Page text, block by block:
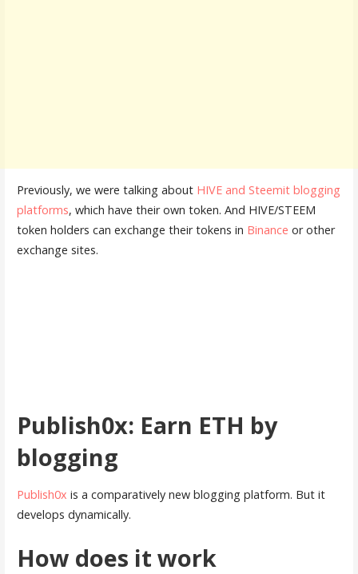
Previously, we were talking about HIVE and Steemit blogging
platforms, which have their own token. And HIVE/STEEM
token holders can exchange their tokens in Binance or other
exchange sites.
Publish0x: Earn ETH by
blogging
Publish0x is a comparatively new blogging platform. But it
develops dynamically.
How does it work